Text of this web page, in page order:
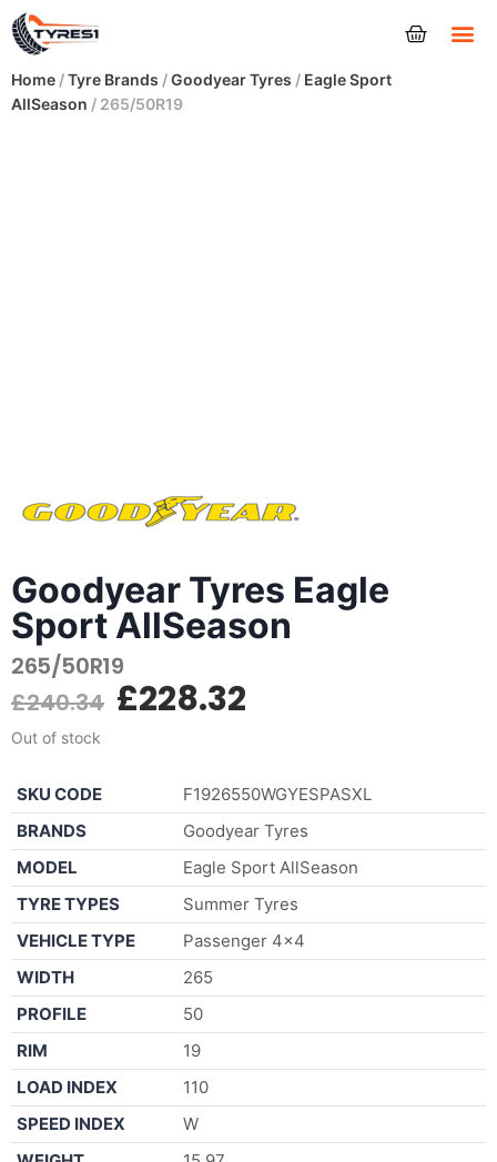
Home /Tyre Brands /Goodyear Tyres / Eagle Sport
AllSeason / 265/50R19
Goodyear Tyres Eagle
Sport AllSeason
265/50R19
£240.34 £228.32
Out of stock
SKU CODE
F1926550WGYESPASXL
BRANDS
Goodyear Tyres
MODEL
Eagle Sport AllSeason
TYRE TYPES
Summer Tyres
VEHICLE TYPE
Passenger 4×4
WIDTH
265
PROFILE
50
RIM
19
LOAD INDEX
110
SPEED INDEX
W